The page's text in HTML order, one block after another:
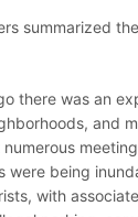
summarized
there was an
and
were being
with